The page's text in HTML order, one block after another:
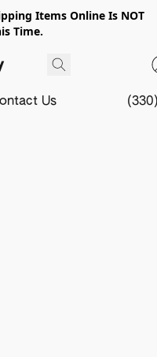
Items Online Is NOT
Time.
Us